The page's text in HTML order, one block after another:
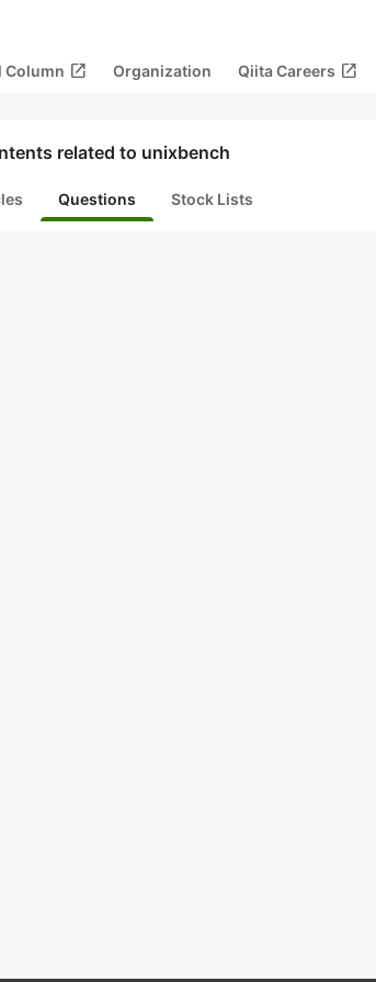
Column open_in_new Organization Qiita Careers open_in_new
related to unixbench
Questions Stock Lists